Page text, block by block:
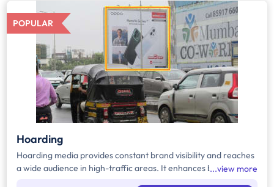
POPULAR
Hoarding
Hoarding media provides constant brand visibility and reaches
a wide audience in high-traffic areas. It enhances brand recall,
view more